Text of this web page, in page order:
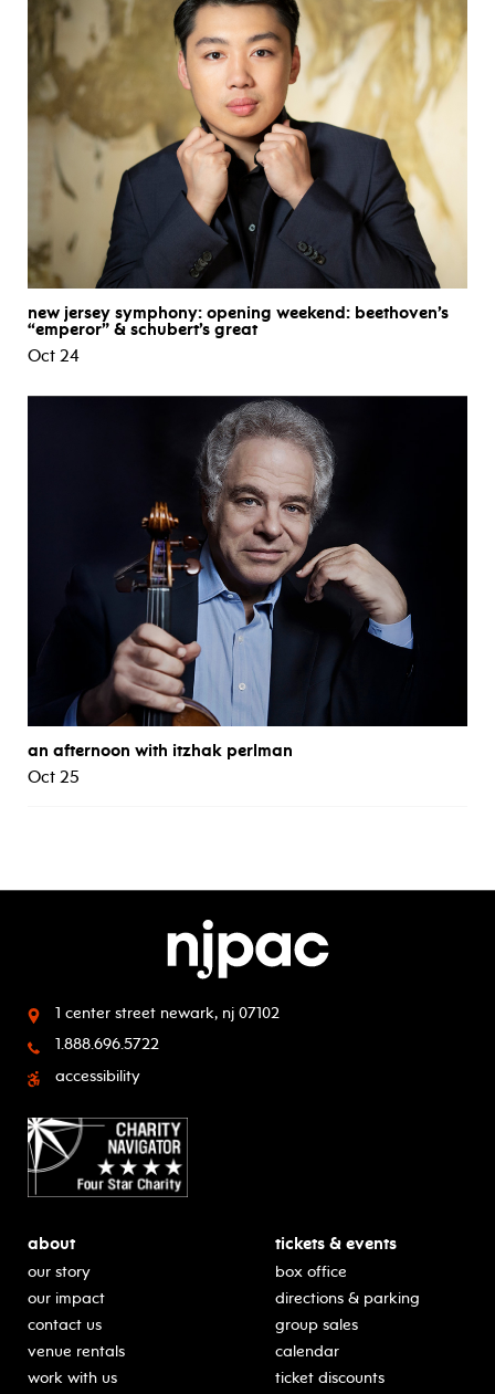
new jersey symphony: opening weekend: beethoven’s
“emperor” & schubert’s great
Oct 24
an afternoon with itzhak perlman
Oct 25
1 center street newark, nj 07102
1.888.696.5722
accessibility
about
our story
our impact
contact us
venue rentals
work with us
tickets & events
box office
directions & parking
group sales
calendar
ticket discounts